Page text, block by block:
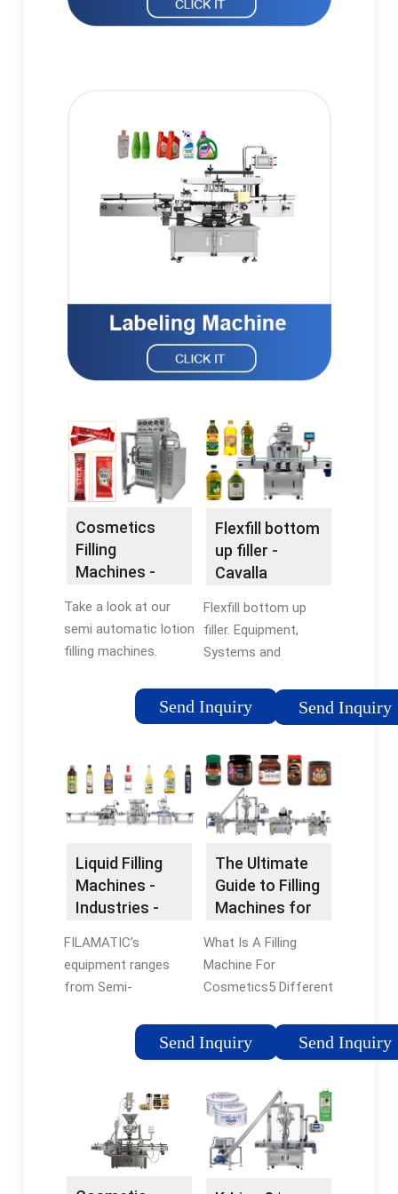
Cosmetics
Filling
Machines -
Evolution
GmbH
Take a look at our
semi automatic lotion
filling machines.
part of cosmetics
and is an easy task
cosmetic filling
machines. Two …
Send Inquiry
Flexfill bottom
up filler -
Cavalla
Flexfill bottom up
filler. Equipment,
Systems and
produce Cosmetics,
Personal Care, and
Flexfill is the high
speed machine to fill
a full …
Send Inquiry
Liquid Filling
Machines -
Industries -
FILAMATIC’s
equipment ranges
from Semi-
filling machines (ideal
for targeted, shorter
well as next step
complete Inline
automatic systems,
to the more fully-
automated, …
Send Inquiry
The Ultimate
Guide to Filling
Machines for
What Is A Filling
Machine For
Cosmetics5 Different
Filling Machines5
Things to Consider
Cosmetic Filler
MachineTrustworthy
Cosmetic Filling
Machine in
Send Inquiry